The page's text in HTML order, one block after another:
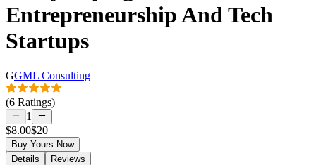
Entrepreneurship And Tech
Startups
GGML Consulting
(6 Ratings)
1
$8.00$20
Buy Yours Now
Details
Reviews